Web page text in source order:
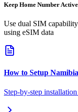
Keep Home Number Active
Use dual SIM
using eSIM data
How to Setup Namibia
Step-by-step